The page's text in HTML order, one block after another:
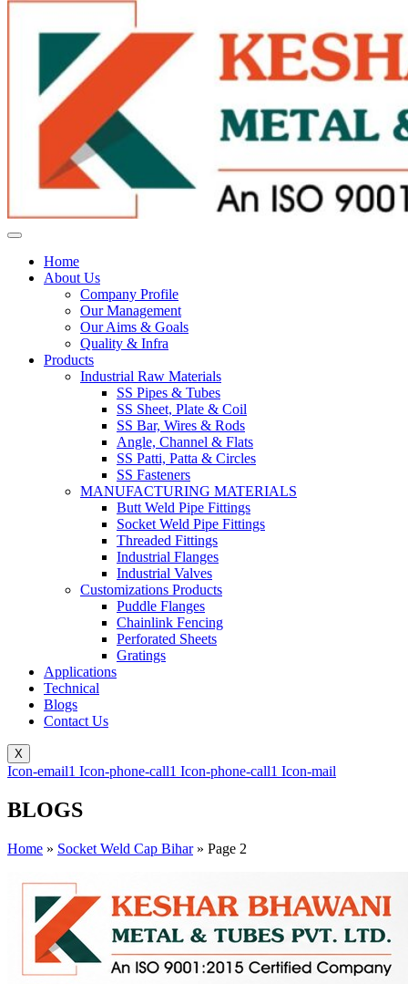
Home
About Us
Company Profile
Our Management
Our Aims & Goals
Quality & Infra
Products
Industrial Raw Materials
SS Pipes & Tubes
SS Sheet, Plate & Coil
SS Bar, Wires & Rods
Angle, Channel & Flats
SS Patti, Patta & Circles
SS Fasteners
MANUFACTURING MATERIALS
Butt Weld Pipe Fittings
Socket Weld Pipe Fittings
Threaded Fittings
Industrial Flanges
Industrial Valves
Customizations Products
Puddle Flanges
Chainlink Fencing
Perforated Sheets
Gratings
Applications
Technical
Blogs
Contact Us
X
Icon-email1 Icon-phone-call1 Icon-phone-call1 Icon-mail
BLOGS
Home » Socket Weld Cap Bihar» Page 2